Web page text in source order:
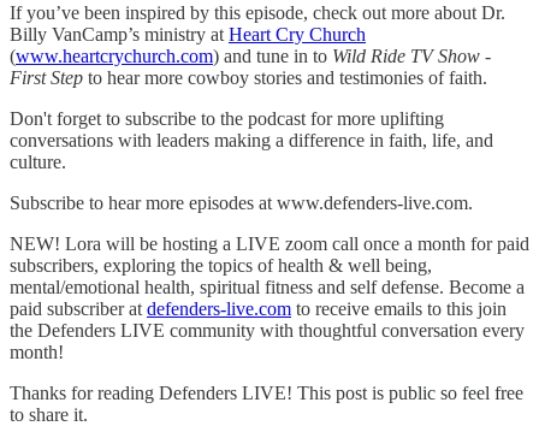
If you’ve been inspired by this episode, check out more about Dr.
Billy VanCamp’s ministry at Heart Cry Church
(www.heartcrychurch.com) and tune in to Wild Ride TV Show -
First Step to hear more cowboy stories and testimonies of faith.
Don't forget to subscribe to the podcast for more uplifting
conversations with leaders making a difference in faith, life, and
culture.
Subscribe to hear more episodes at www.defenders-live.com.
NEW! Lora will be hosting a LIVE zoom call once a month for paid
subscribers, exploring the topics of health & well being,
mental/emotional health, spiritual fitness and self defense. Become a
paid subscriber at defenders-live.com to receive emails to this join
the Defenders LIVE community with thoughtful conversation every
month!
Thanks for reading Defenders LIVE! This post is public so feel free
to share it.